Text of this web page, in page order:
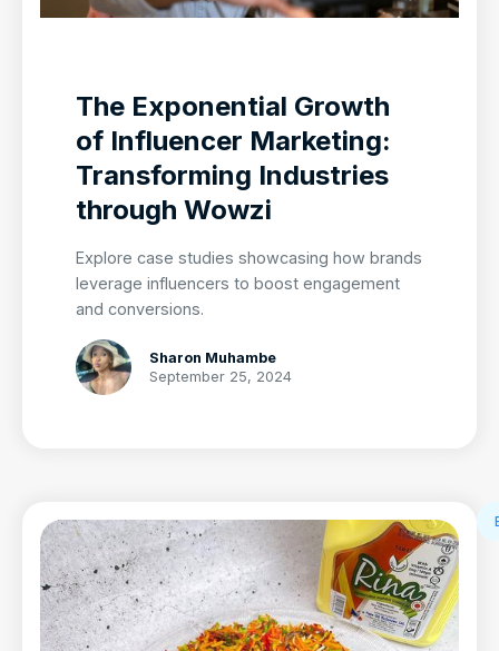
The Exponential Growth
of Influencer Marketing:
Transforming Industries
through Wowzi
Explore case studies showcasing how brands
leverage influencers to boost engagement
and conversions.
Sharon Muhambe
September 25, 2024